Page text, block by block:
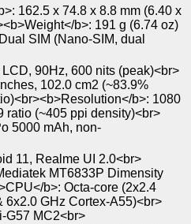
162.5 x 74.8 x 8.8 mm (6.40 x
b>: 191 g (6.74 oz)
SIM (Nano-SIM, dual
90Hz, 600 nits (peak)<br>
102.0 cm2 (~83.9%
b>: 1080
ratio (~405 ppi density)<br>
5000 mAh, non-
11, Realme UI 2.0<br>
MT6833P Dimensity
b>: Octa-core (2x2.4
6x2.0 GHz Cortex-A55)<br>
G57 MC2<br>